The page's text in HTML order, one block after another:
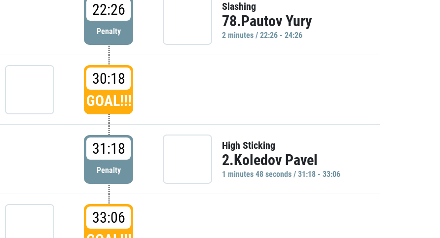
22:26
Penalty
Slashing
78.Pautov Yury
2 minutes / 22:26 - 24:26
30:18
GOAL!!!
31:18
Penalty
High Sticking
2.Koledov Pavel
1 minutes 48 seconds / 31:18 - 33:06
33:06